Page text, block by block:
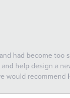
had become too
help design a
would recommend